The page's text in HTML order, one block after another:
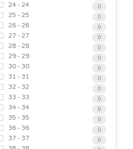
24 - 24 0
25 - 25 0
26 - 26 0
27 - 27 0
28 - 28 0
29 - 29 0
30 - 30 0
31 - 31 0
32 - 32 0
33 - 33 0
34 - 34 0
35 - 35 0
36 - 36 0
37 - 37 0